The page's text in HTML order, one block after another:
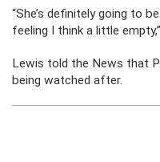
“She’s definitely going to
feeling I think a little empty,”
Lewis told the News that
being watched after.